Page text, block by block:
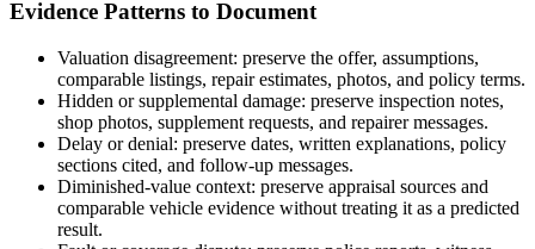
Evidence Patterns to Document
Valuation disagreement: preserve the offer, assumptions,
comparable listings, repair estimates, photos, and policy terms.
Hidden or supplemental damage: preserve inspection notes,
shop photos, supplement requests, and repairer messages.
Delay or denial: preserve dates, written explanations, policy
sections cited, and follow-up messages.
Diminished-value context: preserve appraisal sources and
comparable vehicle evidence without treating it as a predicted
result.